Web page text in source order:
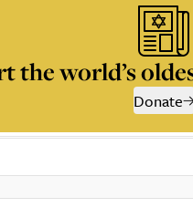
the world’s
Donate